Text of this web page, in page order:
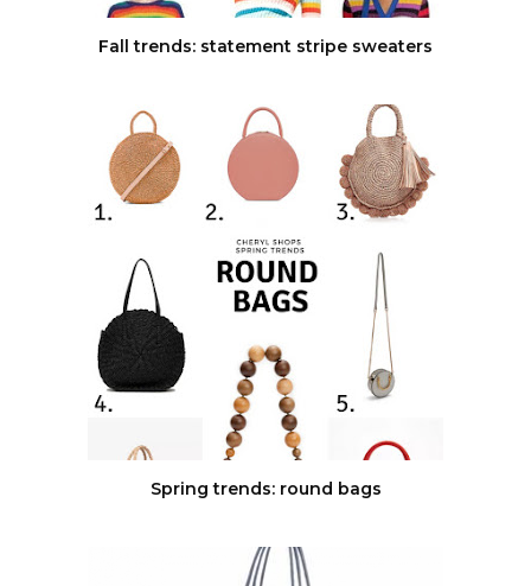
Fall trends: statement stripe sweaters
Spring trends: round bags